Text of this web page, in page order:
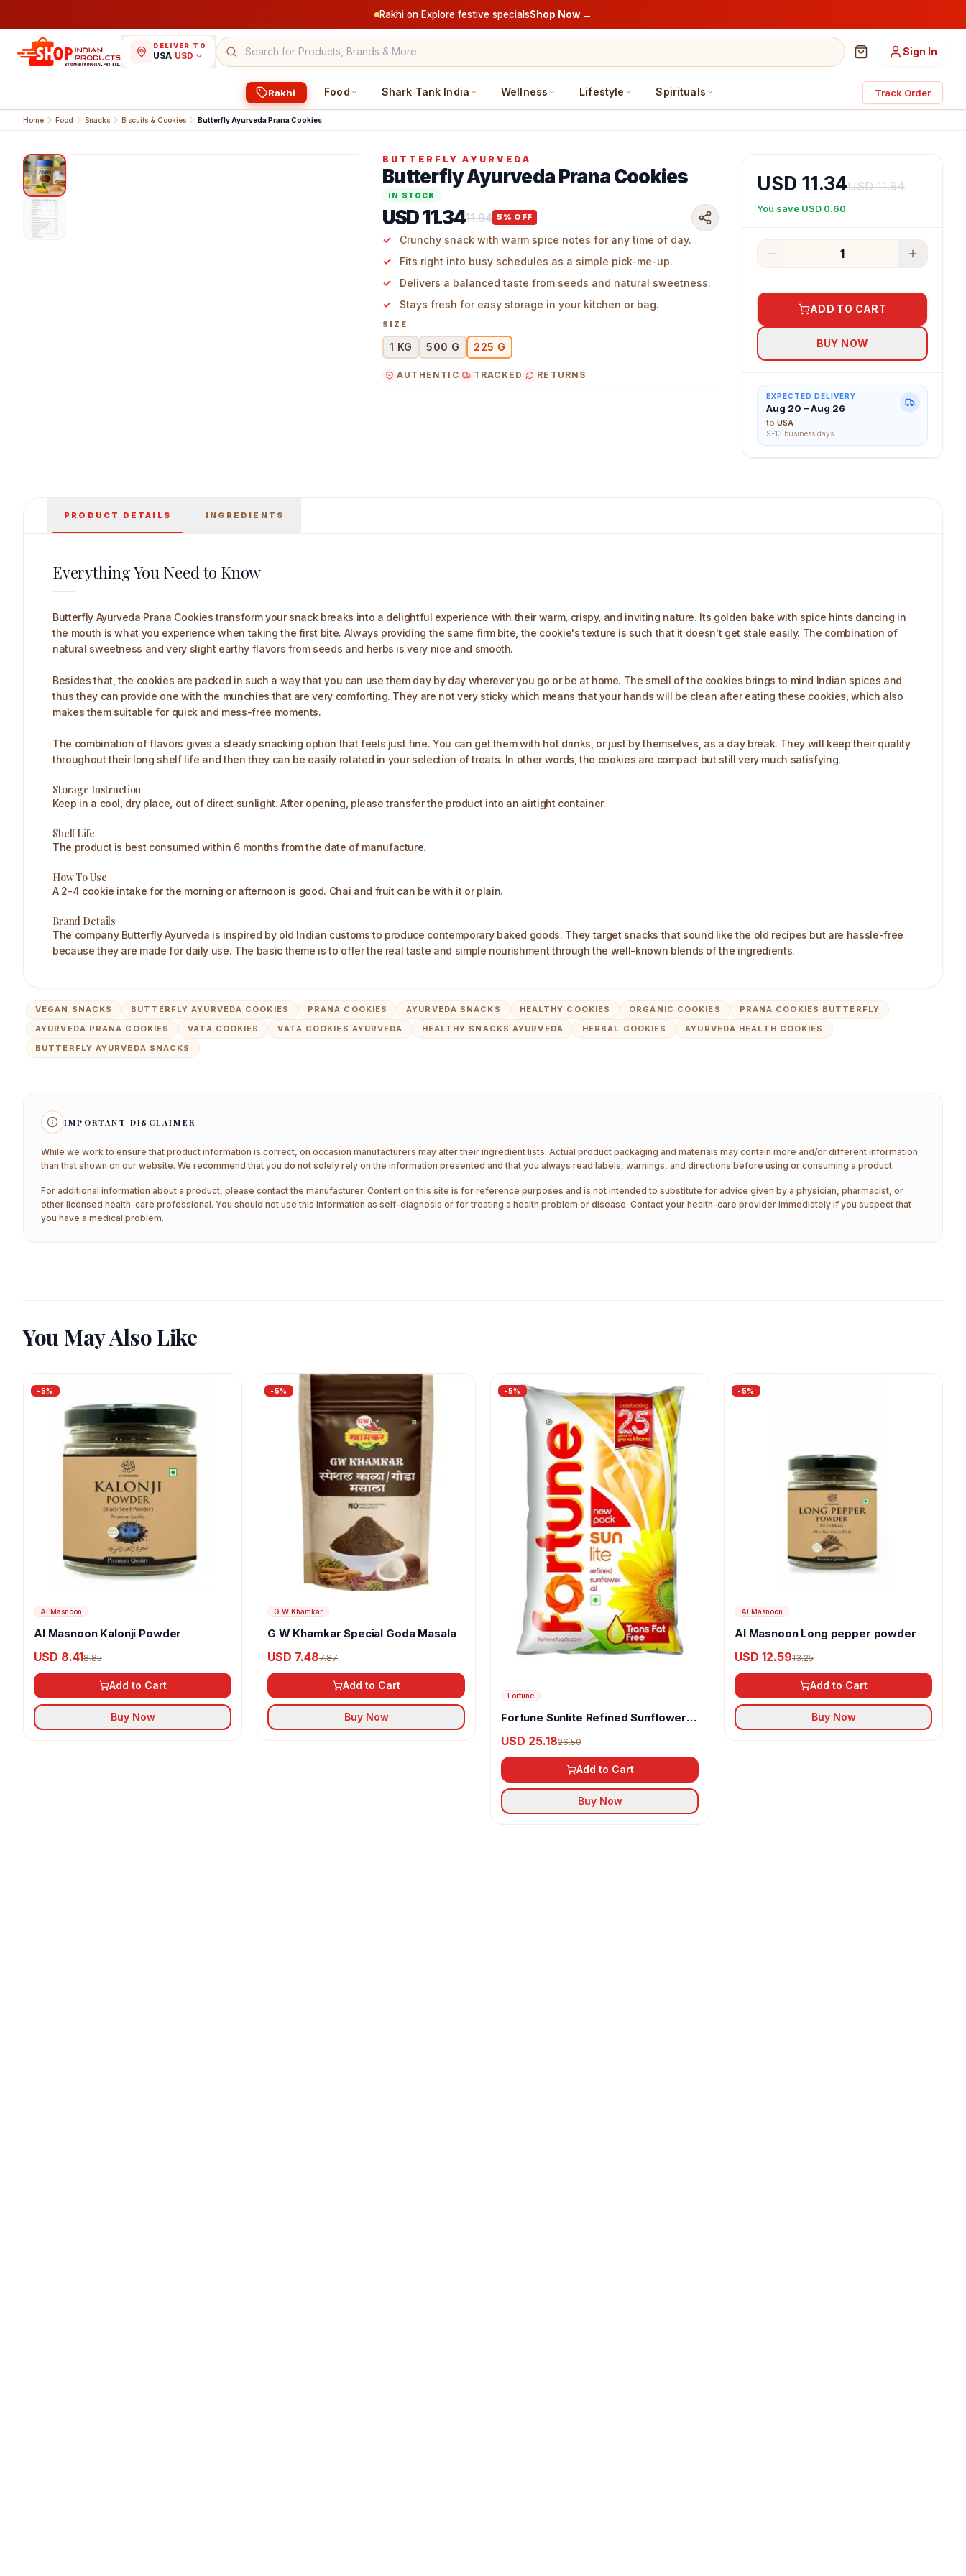
Rakhi on Explore festive specialsShop Now →
DELIVER TO
USA/USD Sign In
Rakhi Food Shark Tank India Wellness Lifestyle Spirituals Track Order
Home Food Snacks Biscuits & Cookies Butterfly Ayurveda Prana Cookies
BUTTERFLY AYURVEDA
Butterfly Ayurveda Prana Cookies
IN STOCK
USD 11.3411.94 5 % OFF
Crunchy snack with warm spice notes for any time of day.
Fits right into busy schedules as a simple pick-me-up.
Delivers a balanced taste from seeds and natural sweetness.
Stays fresh for easy storage in your kitchen or bag.
SIZE
1 KG 500 G 225 G
AUTHENTIC TRACKED RETURNS
USD 11.34USD 11.94
You save USD 0.60
1
ADD TO CART
BUY NOW
EXPECTED DELIVERY
Aug 20 – Aug 26
to USA
9-13 business days
PRODUCT DETAILS INGREDIENTS
Everything You Need to Know
Butterfly Ayurveda Prana Cookies transform your snack breaks into a delightful experience with their warm, crispy, and inviting nature. Its golden bake with spice hints dancing in
the mouth is what you experience when taking the first bite. Always providing the same firm bite, the cookie's texture is such that it doesn't get stale easily. The combination of
natural sweetness and very slight earthy flavors from seeds and herbs is very nice and smooth.
Besides that, the cookies are packed in such a way that you can use them day by day wherever you go or be at home. The smell of the cookies brings to mind Indian spices and
thus they can provide one with the munchies that are very comforting. They are not very sticky which means that your hands will be clean after eating these cookies, which also
makes them suitable for quick and mess-free moments.
The combination of flavors gives a steady snacking option that feels just fine. You can get them with hot drinks, or just by themselves, as a day break. They will keep their quality
throughout their long shelf life and then they can be easily rotated in your selection of treats. In other words, the cookies are compact but still very much satisfying.
Storage Instruction
Keep in a cool, dry place, out of direct sunlight. After opening, please transfer the product into an airtight container.
Shelf Life
The product is best consumed within 6 months from the date of manufacture.
How To Use
A 2-4 cookie intake for the morning or afternoon is good. Chai and fruit can be with it or plain.
Brand Details
The company Butterfly Ayurveda is inspired by old Indian customs to produce contemporary baked goods. They target snacks that sound like the old recipes but are hassle-free
because they are made for daily use. The basic theme is to offer the real taste and simple nourishment through the well-known blends of the ingredients.
VEGAN SNACKS BUTTERFLY AYURVEDA COOKIES PRANA COOKIES AYURVEDA SNACKS HEALTHY COOKIES ORGANIC COOKIES
PRANA COOKIES BUTTERFLY
AYURVEDA PRANA COOKIES
VATA COOKIES VATA COOKIES AYURVEDA HEALTHY SNACKS AYURVEDA HERBAL COOKIES
AYURVEDA HEALTH COOKIES
BUTTERFLY AYURVEDA SNACKS
IMPORTANT DISCLAIMER
While we work to ensure that product information is correct, on occasion manufacturers may alter their ingredient lists. Actual product packaging and materials may contain more and/or different information
than that shown on our website. We recommend that you do not solely rely on the information presented and that you always read labels, warnings, and directions before using or consuming a product.
For additional information about a product, please contact the manufacturer. Content on this site is for reference purposes and is not intended to substitute for advice given by a physician, pharmacist, or
other licensed health-care professional. You should not use this information as self-diagnosis or for treating a health problem or disease. Contact your health-care provider immediately if you suspect that
you have a medical problem.
You May Also Like
-5%
Al Masnoon
Al Masnoon Kalonji Powder
USD 8.418.85
Add to Cart
Buy Now
-5%
G W Khamkar
G W Khamkar Special Goda Masala
USD 7.487.87
Add to Cart
Buy Now
-5%
Fortune
Fortune Sunlite Refined Sunflower
USD 25.1826.50
Add to Cart
Buy Now
-5%
Al Masnoon
Al Masnoon Long pepper powder
USD 12.5913.25
Add to Cart
Buy Now